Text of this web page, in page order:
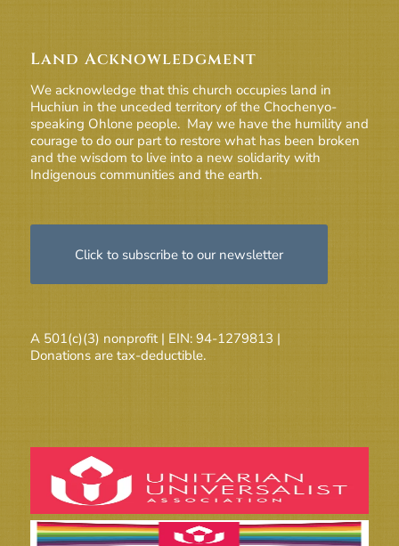
Land Acknowledgment
We acknowledge that this church occupies land in
Huchiun in the unceded territory of the Chochenyo-
speaking Ohlone people. May we have the humility and
courage to do our part to restore what has been broken
and the wisdom to live into a new solidarity with
Indigenous communities and the earth.
Click to subscribe to our newsletter
A 501(c)(3) nonprofit | EIN: 94-1279813 |
Donations are tax-deductible.